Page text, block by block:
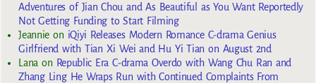
Adventures of Jian Chou and As Beautiful as You Want Reportedly
Not Getting Funding to Start Filming
Jeannie on iQiyi Releases Modern Romance C-drama Genius
Girlfriend with Tian Xi Wei and Hu Yi Tian on August 2nd
Lana on Republic Era C-drama Overdo with Wang Chu Ran and
Zhang Ling He Wraps Run with Continued Complaints From